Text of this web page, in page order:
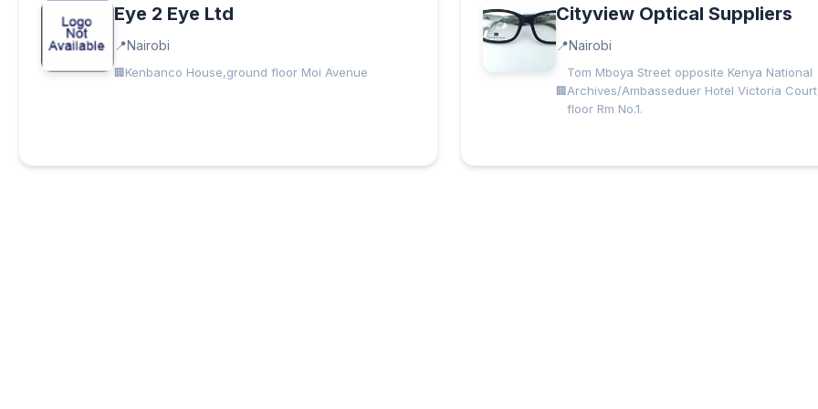
Eye 2 Eye Ltd
Nairobi
Kenbanco House,ground floor Moi Avenue
Cityview Optical Suppliers
Nairobi
Tom Mboya Street opposite Kenya National
Archives/Ambasseduer Hotel Victoria Court
floor Rm No.1.